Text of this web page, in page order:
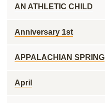
AN ATHLETIC CHILD
Anniversary 1st
APPALACHIAN SPRING
April